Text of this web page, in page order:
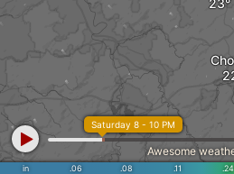
in .06 .08 .11 .24
Saturday 8 - 10 PM
Awesome